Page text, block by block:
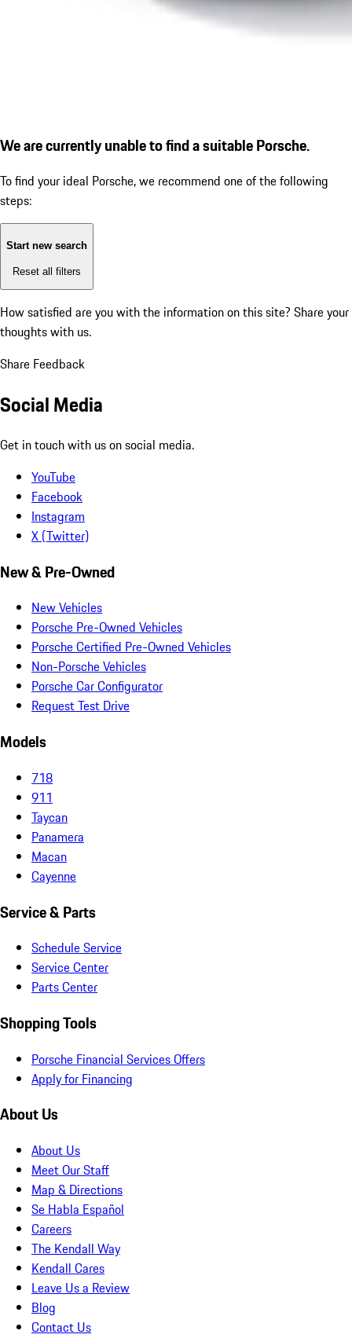
We are currently unable to find a suitable Porsche.
To find your ideal Porsche, we recommend one of the following
steps:
Start new search
Reset all filters
How satisfied are you with the information on this site? Share your
thoughts with us.
Share Feedback
Social Media
Get in touch with us on social media.
YouTube
Facebook
Instagram
X (Twitter)
New & Pre-Owned
New Vehicles
Porsche Pre-Owned Vehicles
Porsche Certified Pre-Owned Vehicles
Non-Porsche Vehicles
Porsche Car Configurator
Request Test Drive
Models
718
911
Taycan
Panamera
Macan
Cayenne
Service & Parts
Schedule Service
Service Center
Parts Center
Shopping Tools
Porsche Financial Services Offers
Apply for Financing
About Us
About Us
Meet Our Staff
Map & Directions
Se Habla Español
Careers
The Kendall Way
Kendall Cares
Leave Us a Review
Blog
Contact Us